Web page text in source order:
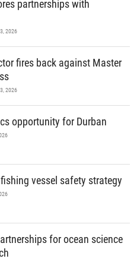
partnerships with
2026
fires back against Master
2026
opportunity for Durban
vessel safety strategy
for ocean science